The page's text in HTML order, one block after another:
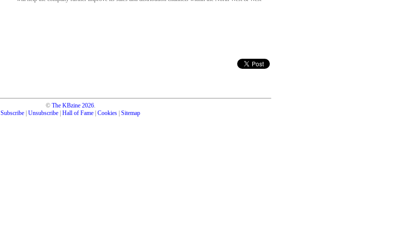
© The KBzine 2026.
Subscribe Unsubscribe Hall of Fame Cookies Sitemap